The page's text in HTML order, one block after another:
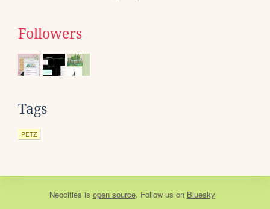
Followers
Tags
PETZ
Neocities is open source. Follow us on Bluesky